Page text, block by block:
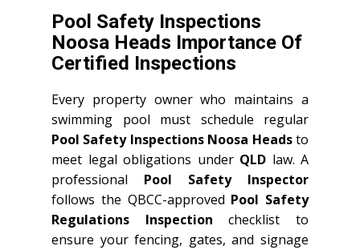
Pool Safety Inspections
Noosa Heads Importance Of
Certified Inspections
Every property owner who maintains a
swimming pool must schedule regular
Pool Safety Inspections Noosa Headsto
meet legal obligations under QLD law. A
professional Pool Safety Inspector
follows the QBCC-approved Pool Safety
Regulations Inspection checklist to
ensure your fencing, gates, and signage